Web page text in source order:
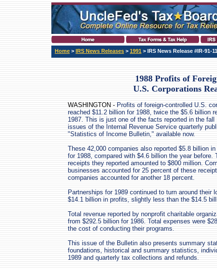
Home > IRS News Releases > 1991 > IRS News Release #IR-91-
1988 Profits of
U.S. Corporations
WASHINGTON - Profits of foreign-controlled U.S.
reached $11.2 billion for 1988, twice the $5.6 billion
1987. This is just one of the facts reported in the fall
issues of the Internal Revenue Service quarterly
"Statistics of Income Bulletin," available now.
These 42,000 companies also reported $5.8 billion
for 1988, compared with $4.6 billion the year before.
receipts they reported amounted to $800 million.
businesses accounted for 25 percent of these
companies accounted for another 18 percent.
Partnerships for 1989 continued to turn around their
$14.1 billion in profits, slightly less than the $14.5
Total revenue reported by nonprofit charitable
from $292.5 billion for 1986. Total expenses were
the cost of conducting their programs.
This issue of the Bulletin also presents summary
foundations, historical and summary statistics,
1989 and quarterly tax collections and refunds.